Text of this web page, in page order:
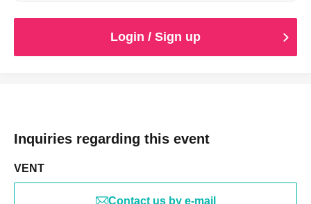
Login / Sign up
Inquiries regarding this event
VENT
Contact us by e-mail